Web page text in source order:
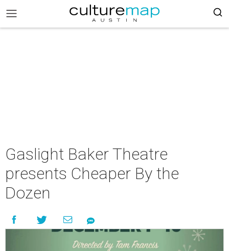
Gaslight Baker Theatre
presents Cheaper By the
Dozen